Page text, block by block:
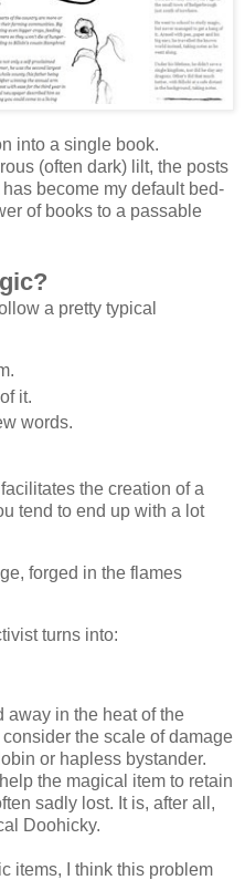
into a single book.
(often dark) lilt, the posts
become my default bed-
of books to a passable
a pretty typical
it.
words.
the creation of a
tend to end up with a lot
forged in the flames
turns into:
away in the heat of the
the scale of damage
or hapless bystander.
the magical item to retain
sadly lost. It is, after all,
Doohicky.
items, I think this problem